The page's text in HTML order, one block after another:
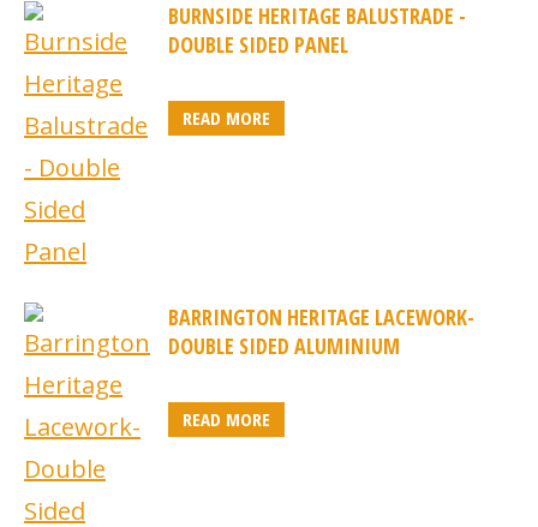
BURNSIDE HERITAGE BALUSTRADE -
DOUBLE SIDED PANEL
READ MORE
BARRINGTON HERITAGE LACEWORK-
DOUBLE SIDED ALUMINIUM
READ MORE